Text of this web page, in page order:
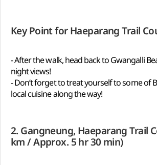
Key Point for Haeparang Trail
- After the walk, head back to Gwangalli
night views!
- Don’t forget to treat yourself to some of
local cuisine along the way!
2. Gangneung, Haeparang Trail
km / Approx. 5 hr 30 min)